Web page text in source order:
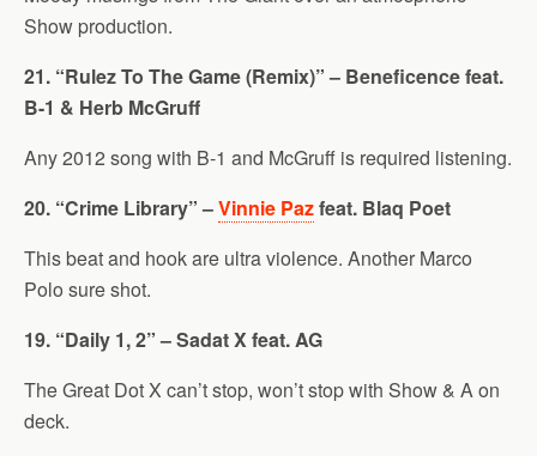
Show production.
21. “Rulez To The Game (Remix)” – Beneficence feat.
B-1 & Herb McGruff
Any 2012 song with B-1 and McGruff is required listening.
20. “Crime Library” –Vinnie Pazfeat. Blaq Poet
This beat and hook are ultra violence. Another Marco
Polo sure shot.
19. “Daily 1, 2” – Sadat X feat. AG
The Great Dot X can’t stop, won’t stop with Show & A on
deck.